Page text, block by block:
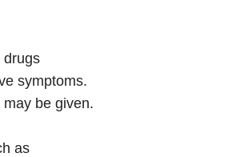
drugs
symptoms.
be given.
as